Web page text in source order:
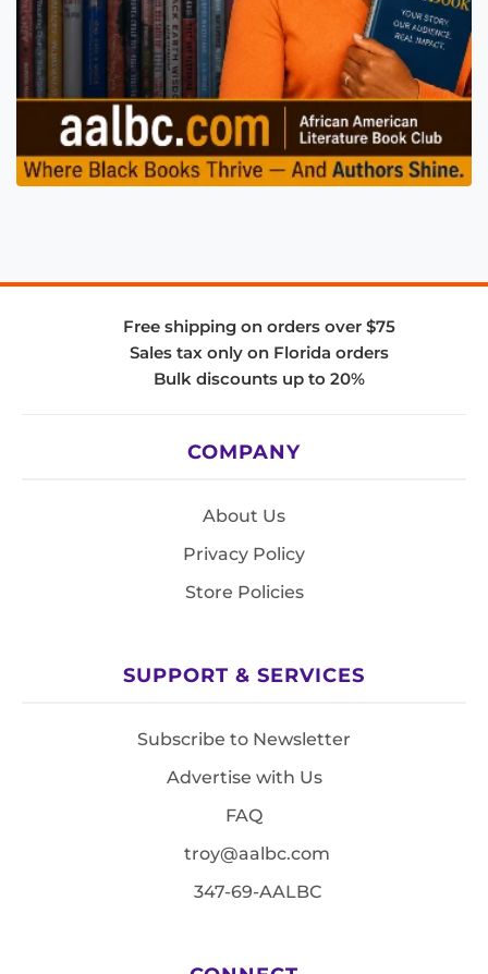
Free shipping on orders over $75
Sales tax only on Florida orders
Bulk discounts up to 20%
COMPANY
About Us
Privacy Policy
Store Policies
SUPPORT & SERVICES
Subscribe to Newsletter
Advertise with Us
FAQ
troy@aalbc.com
347-69-AALBC